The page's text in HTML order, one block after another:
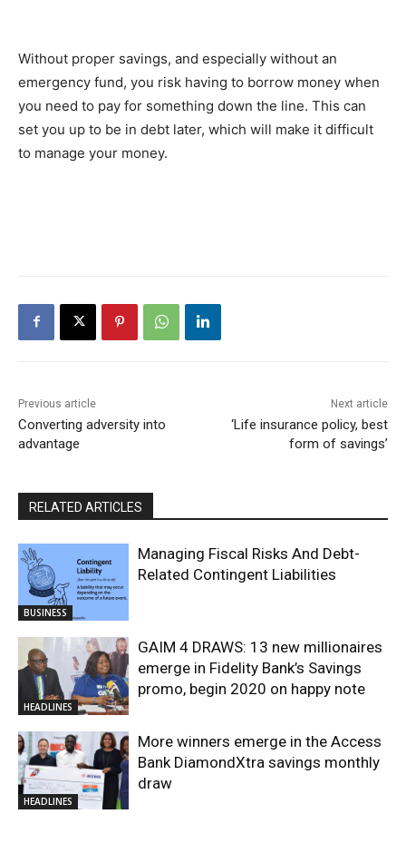
Without proper savings, and especially without an
emergency fund, you risk having to borrow money when
you need to pay for something down the line. This can
set you up to be in debt later, which will make it difficult
to manage your money.
Previous article
Converting adversity into
advantage
Next article
‘Life insurance policy, best
form of savings’
RELATED ARTICLES
BUSINESS
Managing Fiscal Risks And Debt-
Related Contingent Liabilities
HEADLINES
GAIM 4 DRAWS: 13 new millionaires
emerge in Fidelity Bank’s Savings
promo, begin 2020 on happy note
HEADLINES
More winners emerge in the Access
Bank DiamondXtra savings monthly
draw